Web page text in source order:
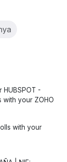
HUBSPOT -
with your ZOHO
with your